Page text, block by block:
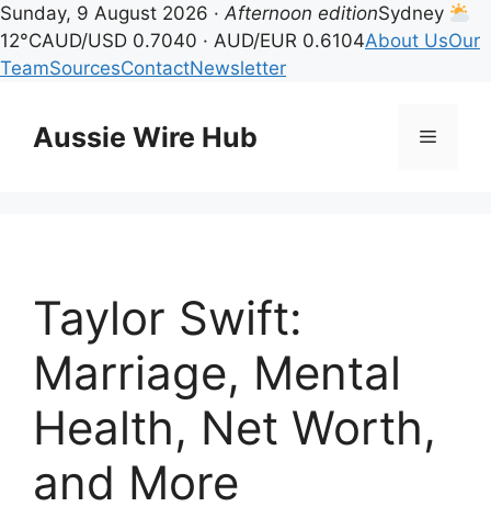
Sunday, 9 August 2026 ·Afternoon editionSydney
12°CAUD/USD 0.7040 · AUD/EUR 0.6104About UsOur
TeamSourcesContactNewsletter
contentAussie Wire Hub Menu
Taylor Swift:
Marriage, Mental
Health, Net Worth,
and More